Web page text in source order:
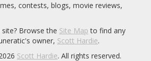
contests, blogs, movie reviews,
Browse the Site Map to find any
owner, Scott Hardie.
Scott Hardie. All rights reserved.